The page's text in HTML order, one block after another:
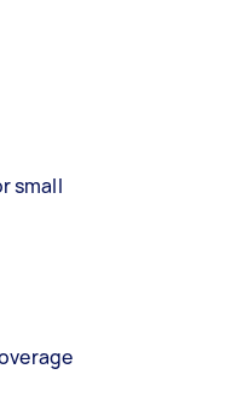
small